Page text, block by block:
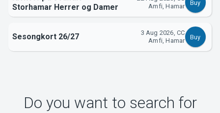
About Tickster
Storhamar Herrer og Damer
Amfi, Hamar
Buy
Sesongkort 26/27
3 Aug 2026, CC
Amfi, Hamar
Buy
Do you want to search for